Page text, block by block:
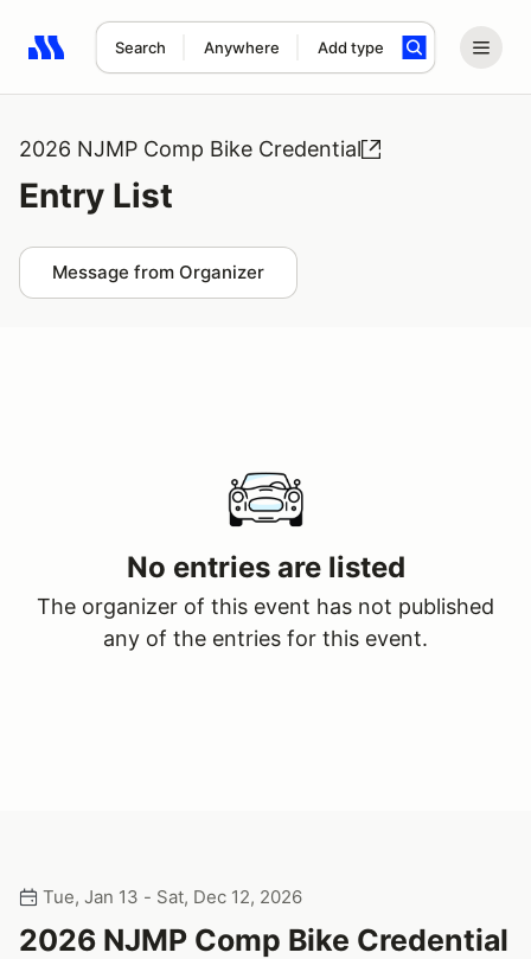
Search Anywhere Add type
Search results: No search term
2026 NJMP Comp Bike Credential
Entry List
Message from Organizer
No entries are listed
The organizer of this event has not published
any of the entries for this event.
Tue, Jan 13 - Sat, Dec 12, 2026
2026 NJMP Comp Bike Credential